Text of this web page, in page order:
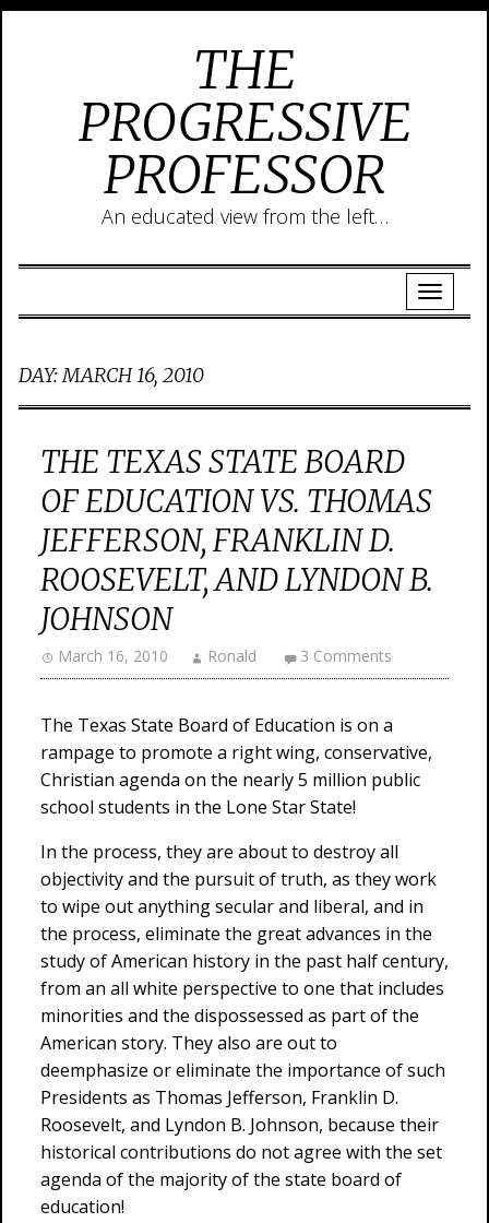
THE
PROGRESSIVE
PROFESSOR
An educated view from the left…
DAY:MARCH 16, 2010
THE TEXAS STATE BOARD
OF EDUCATION VS. THOMAS
JEFFERSON, FRANKLIN D.
ROOSEVELT, AND LYNDON B.
JOHNSON
March 16, 2010 Ronald 3 Comments
The Texas State Board of Education is on a
rampage to promote a right wing, conservative,
Christian agenda on the nearly 5 million public
school students in the Lone Star State!
In the process, they are about to destroy all
objectivity and the pursuit of truth, as they work
to wipe out anything secular and liberal, and in
the process, eliminate the great advances in the
study of American history in the past half century,
from an all white perspective to one that includes
minorities and the dispossessed as part of the
American story. They also are out to
deemphasize or eliminate the importance of such
Presidents as Thomas Jefferson, Franklin D.
Roosevelt, and Lyndon B. Johnson, because their
historical contributions do not agree with the set
agenda of the majority of the state board of
education!